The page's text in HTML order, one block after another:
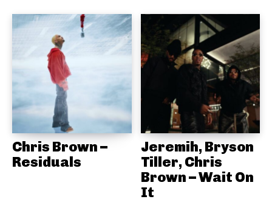
Chris Brown –
Residuals
Jeremih, Bryson
Tiller, Chris
Brown – Wait On
It